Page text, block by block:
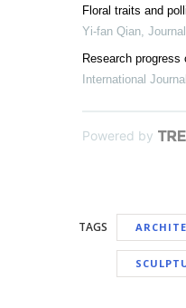
Floral traits and
Yi-fan Qian,
Research
International
Powered by
TAGS